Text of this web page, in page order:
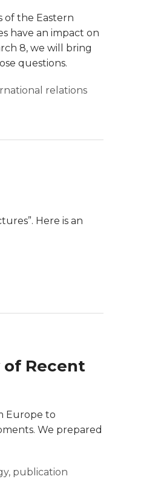
of the Eastern
have an impact on
8, we will bring
questions.
relations
Here is an
of Recent
Europe to
We prepared
, publication